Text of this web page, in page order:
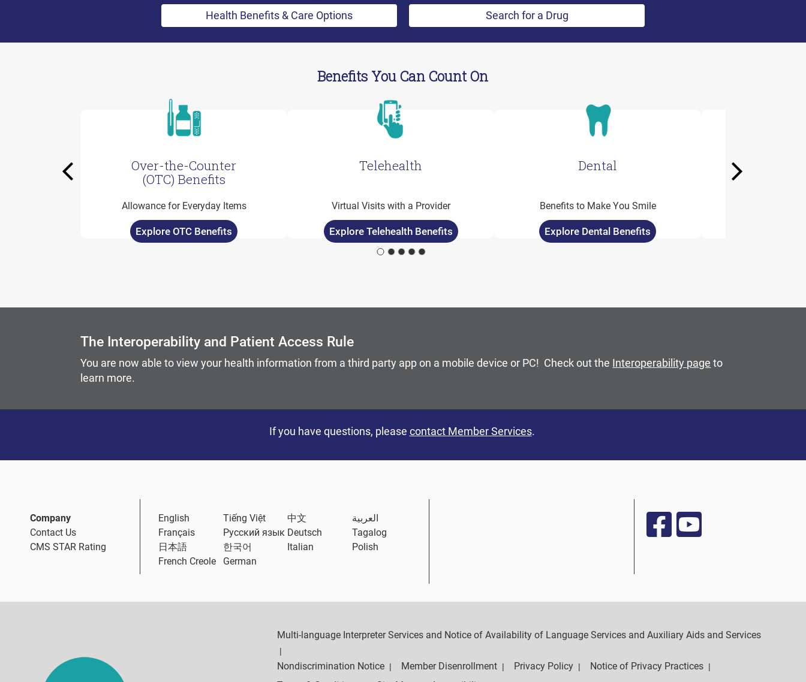
Health Benefits & Care Options Search for a Drug
Benefits You Can Count On
Previous
Over-the-Counter
(OTC) Benefits
Allowance for Everyday Items
Explore OTC Benefits
Telehealth
Virtual Visits with a Provider
Explore Telehealth Benefits
Dental
Benefits to Make You Smile
Explore Dental Benefits
Next
The Interoperability and Patient Access Rule
You are now able to view your health information from a third party app on a mobile device or PC! Check out the Interoperability page to
learn more.
If you have questions, please contact Member Services.
Company
Contact Us
CMS STAR Rating
English Tiếng Việt 中文
العربية
Français
Русский язык Deutsch
Tagalog
日本語
한국어 Italian
Polish
French Creole
German
Multi-language Interpreter Services and Notice of Availability of Language Services and Auxiliary Aids and Services
|
Nondiscrimination Notice | Member Disenrollment | Privacy Policy | Notice of Privacy Practices |